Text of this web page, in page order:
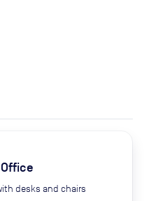
desks and chairs